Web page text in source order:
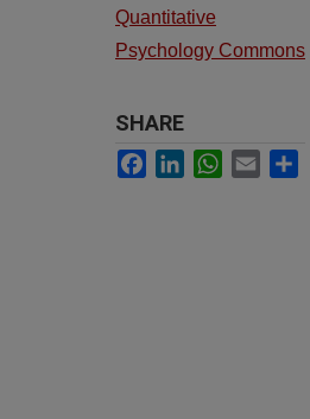
Quantitative
Psychology Commons
SHARE
Facebook
LinkedInWhatsApp
Email